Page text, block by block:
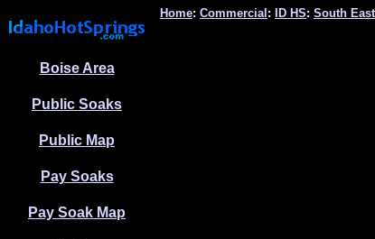
Boise Area
Public Soaks
Public Map
Pay Soaks
Pay Soak Map
Home: Commercial : ID HS: South